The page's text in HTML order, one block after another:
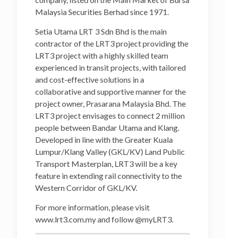
Malaysia Securities Berhad since 1971.
Setia Utama LRT 3 Sdn Bhd is the main
contractor of the LRT3 project providing the
LRT3 project with a highly skilled team
experienced in transit projects, with tailored
and cost-effective solutions in a
collaborative and supportive manner for the
project owner, Prasarana Malaysia Bhd. The
LRT3 project envisages to connect 2 million
people between Bandar Utama and Klang.
Developed in line with the Greater Kuala
Lumpur/Klang Valley (GKL/KV) Land Public
Transport Masterplan, LRT3 will be a key
feature in extending rail connectivity to the
Western Corridor of GKL/KV.
For more information, please visit
www.lrt3.com.my and follow @myLRT3.